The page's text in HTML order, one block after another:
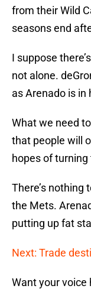
from their Wild
seasons end
I suppose
not alone.
as Arenado is in
What we need
that people will
hopes of
There’s nothing
the Mets.
putting up fat
Next: Trade
Want your voice